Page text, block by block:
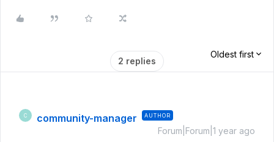
2 replies
Oldest first
C community-manager AUTHOR
Forum|Forum|1 year ago